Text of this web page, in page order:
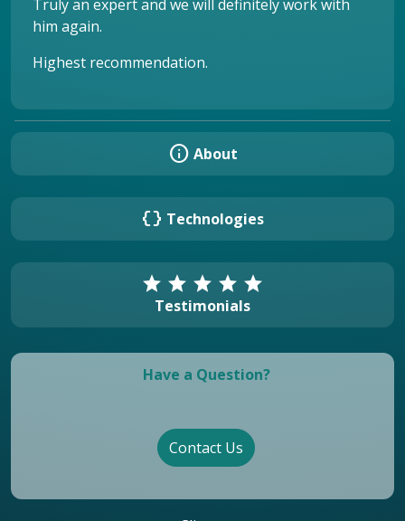
Truly an expert and we will definitely work with
him again.
Highest recommendation.
info About
data_object Technologies
star star star star star
Testimonials
Have a Question?
Contact Us